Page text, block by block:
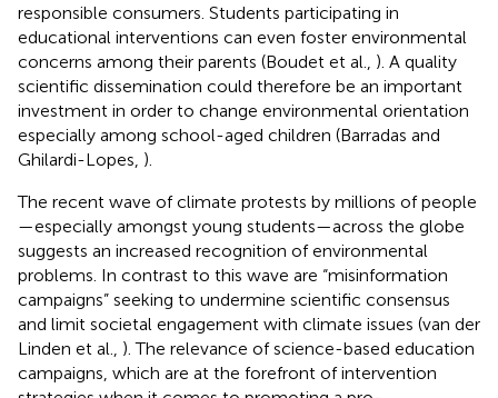
responsible consumers. Students participating in
educational interventions can even foster environmental
concerns among their parents (Boudet et al., ). A quality
scientific dissemination could therefore be an important
investment in order to change environmental orientation
especially among school-aged children (Barradas and
Ghilardi-Lopes, ).
The recent wave of climate protests by millions of people
—especially amongst young students—across the globe
suggests an increased recognition of environmental
problems. In contrast to this wave are “misinformation
campaigns” seeking to undermine scientific consensus
and limit societal engagement with climate issues (van der
Linden et al., ). The relevance of science-based education
campaigns, which are at the forefront of intervention